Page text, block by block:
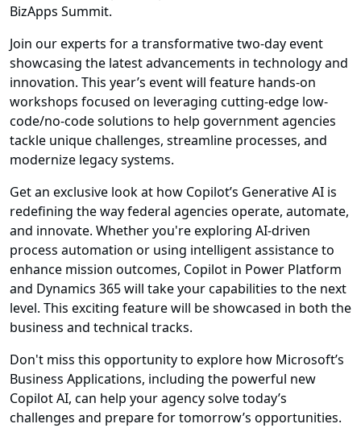
BizApps Summit.
Join our experts for a transformative two-day event
showcasing the latest advancements in technology and
innovation. This year’s event will feature hands-on
workshops focused on leveraging cutting-edge low-
code/no-code solutions to help government agencies
tackle unique challenges, streamline processes, and
modernize legacy systems.
Get an exclusive look at how Copilot’s Generative AI is
redefining the way federal agencies operate, automate,
and innovate. Whether you're exploring AI-driven
process automation or using intelligent assistance to
enhance mission outcomes, Copilot in Power Platform
and Dynamics 365 will take your capabilities to the next
level. This exciting feature will be showcased in both the
business and technical tracks.
Don't miss this opportunity to explore how Microsoft’s
Business Applications, including the powerful new
Copilot AI, can help your agency solve today’s
challenges and prepare for tomorrow’s opportunities.